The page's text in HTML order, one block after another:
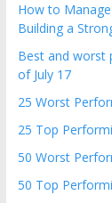
How to
Building a
Best and worst
of July 17
25 Worst
25 Top
50 Worst
50 Top